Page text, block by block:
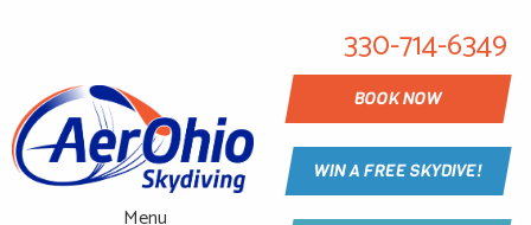
Menu
330-714-6349
BOOK NOW
WIN A FREE SKYDIVE!